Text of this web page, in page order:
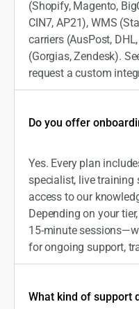
(Shopify, Magento,
CIN7, AP21), WMS
carriers (AusPost,
(Gorgias, Zendesk).
request a custom
Do you offer
Yes. Every plan
specialist, live training
access to our
Depending on your
15-minute
for ongoing support,
What kind of support